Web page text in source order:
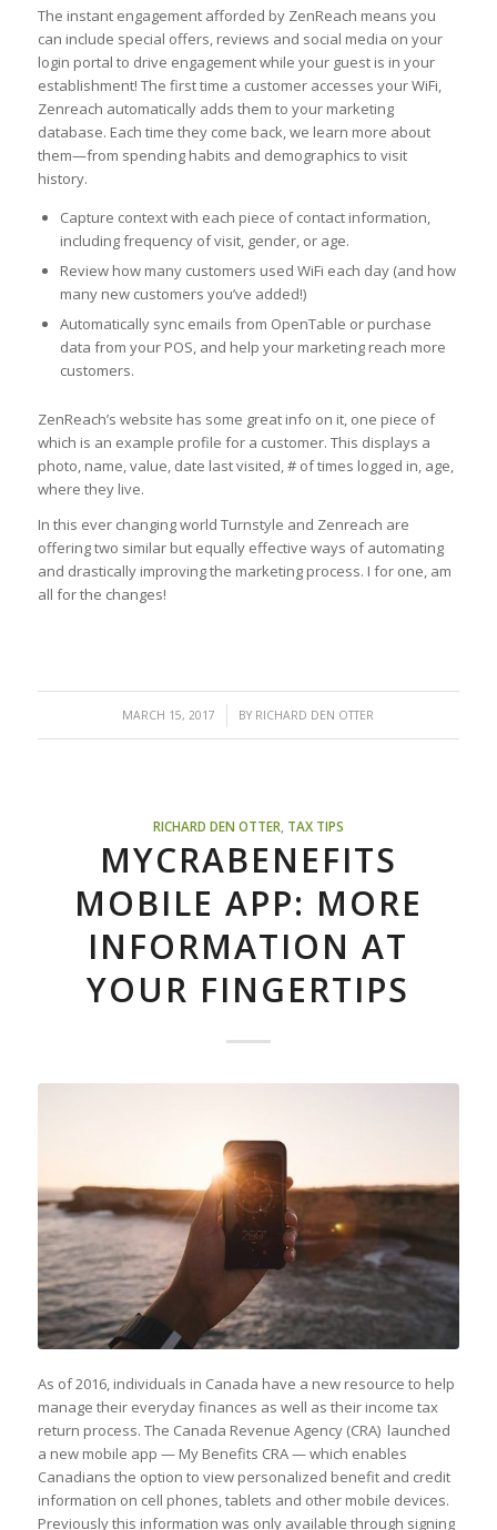
The instant engagement afforded by ZenReach means you
can include special offers, reviews and social media on your
login portal to drive engagement while your guest is in your
establishment! The first time a customer accesses your WiFi,
Zenreach automatically adds them to your marketing
database. Each time they come back, we learn more about
them—from spending habits and demographics to visit
history.
Capture context with each piece of contact information,
including frequency of visit, gender, or age.
Review how many customers used WiFi each day (and how
many new customers you’ve added!)
Automatically sync emails from OpenTable or purchase
data from your POS, and help your marketing reach more
customers.
ZenReach’s website has some great info on it, one piece of
which is an example profile for a customer. This displays a
photo, name, value, date last visited, # of times logged in, age,
where they live.
In this ever changing world Turnstyle and Zenreach are
offering two similar but equally effective ways of automating
and drastically improving the marketing process. I for one, am
all for the changes!
MARCH 15, 2017
/ BY RICHARD DEN OTTER
RICHARD DEN OTTER TAX TIPS
MYCRABENEFITS
MOBILE APP: MORE
INFORMATION AT
YOUR FINGERTIPS
As of 2016, individuals in Canada have a new resource to help
manage their everyday finances as well as their income tax
return process. The Canada Revenue Agency (CRA) launched
a new mobile app — My Benefits CRA — which enables
Canadians the option to view personalized benefit and credit
information on cell phones, tablets and other mobile devices.
Previously this information was only available through signing